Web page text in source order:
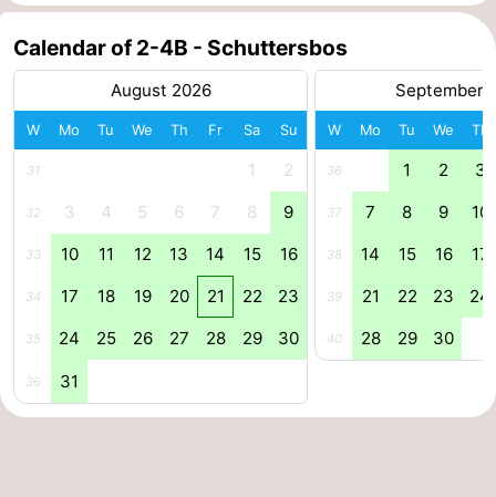
pools
Cycling
-
Horse
Sportfishing
spotting
Nightlife
Food
Calendar of 2-4B - Schuttersbos
August 2026
W Mo Tu We Th Fr Sa Su
31 1 2
32 3 4 5 6 7 8 9
33 10 11 12 13 14 15 16
34 17 18 19 20 21 22 23
35 24 25 26 27 28 29 30
36 31
September
W Mo Tu We Th
36 1 2 3
37 7 8 9 10
38 14 15 16 17
39 21 22 23 24
40 28 29 30